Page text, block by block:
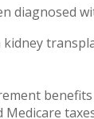
diagnosed
kidney
benefits
Medicare